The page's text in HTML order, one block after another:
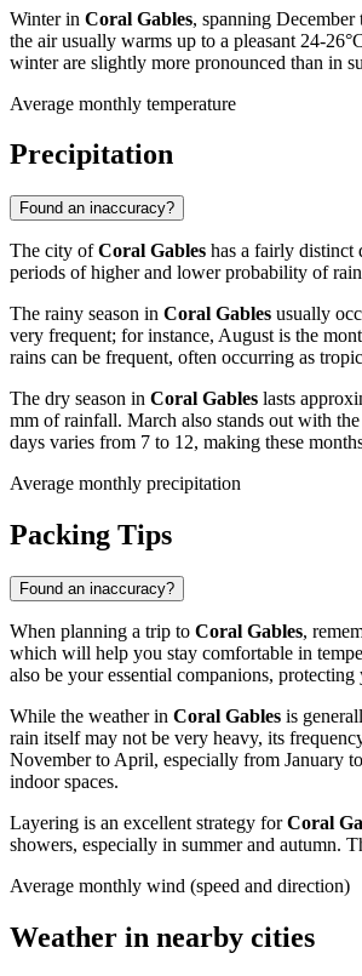
Winter in Coral Gables, spanning
the air usually warms up to a pleasant 24-
winter are slightly more pronounced than in
Average monthly temperature
Precipitation
Found an inaccuracy?
The city ofCoral Gables has a fairly distinct
periods of higher and lower probability of
The rainy season in Coral Gables usually
very frequent; for instance, August is the
rains can be frequent, often occurring as
The dry season in Coral Gables lasts
mm of rainfall. March also stands out with
days varies from 7 to 12, making these
Average monthly precipitation
Packing Tips
Found an inaccuracy?
When planning a trip to Coral Gables,
which will help you stay comfortable in
also be your essential companions,
While the weather in Coral Gables is
rain itself may not be very heavy, its
November to April, especially from January
indoor spaces.
Layering is an excellent strategy forCoral
showers, especially in summer and autumn.
Average monthly wind (speed and direction)
Weather in nearby cities